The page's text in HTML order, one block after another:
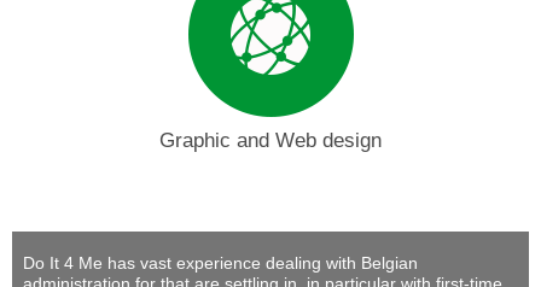
Graphic and Web design
Do It 4 Me has vast experience dealing with Belgian